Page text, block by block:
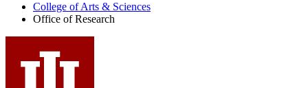
Research
social
media
channels
College of Arts & Sciences
Office of Research